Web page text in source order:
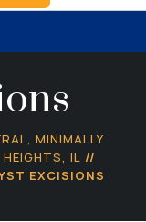
MINIMALLY
IL //
EXCISIONS